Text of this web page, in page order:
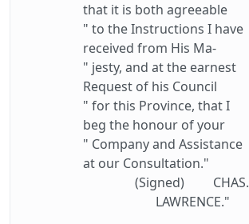
that it is both agreeable
" to the Instructions I have
received from His Ma-
" jesty, and at the earnest
Request of his Council
" for this Province, that I
beg the honour of your
" Company and Assistance
at our Consultation."
(Signed) CHAS.
LAWRENCE."